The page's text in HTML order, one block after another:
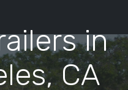
in
CA